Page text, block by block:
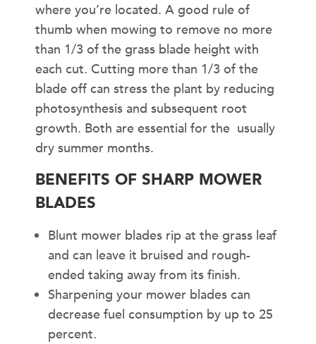
where you’re located. A good rule of
thumb when mowing to remove no more
than 1/3 of the grass blade height with
each cut. Cutting more than 1/3 of the
blade off can stress the plant by reducing
photosynthesis and subsequent root
growth. Both are essential for the usually
dry summer months.
BENEFITS OF SHARP MOWER
BLADES
Blunt mower blades rip at the grass leaf
and can leave it bruised and rough-
ended taking away from its finish.
Sharpening your mower blades can
decrease fuel consumption by up to 25
percent.